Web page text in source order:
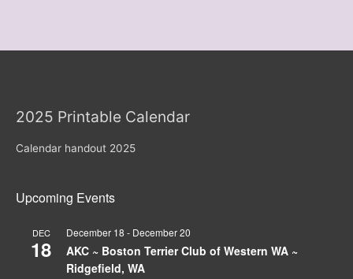
2025 Printable Calendar
Calendar handout 2025
Upcoming Events
DEC
18
December 18 - December 20
AKC ~ Boston Terrier Club of Western WA ~
Ridgefield, WA